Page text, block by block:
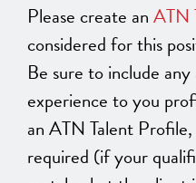
Please create anATN
considered for this
Be sure to include
experience to you
an ATN Talent
required (if your